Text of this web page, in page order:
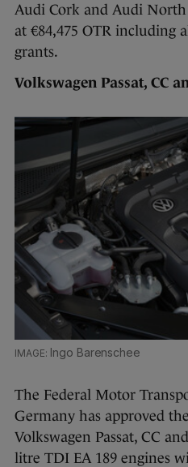
Audi Cork and Audi
at €84,475 OTR including
grants.
Volkswagen Passat, CC
Ingo Barenschee
The Federal Motor
Germany has approved
Volkswagen Passat, CC
litre TDI EA 189 engines